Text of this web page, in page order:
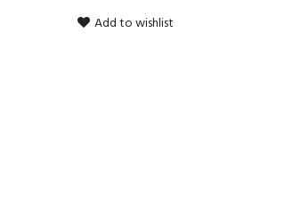
Add to wishlist